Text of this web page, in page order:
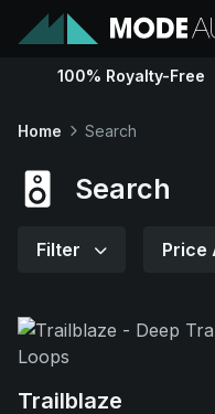
Sounds
Contact
100% Royalty-Free
Home Search
Search
Filter Price
Trailblaze